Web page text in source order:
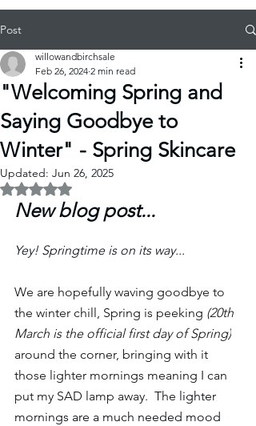
Post
"Welcoming Spring and
Saying Goodbye to
Winter" - Spring Skincare
willowandbirchsale
Feb 26, 2024 2 min read
Updated: Jun 26, 2025
Rated NaN out of 5 stars.
New blog post...
Yey! Springtime is on its way...
We are hopefully waving goodbye to
the winter chill, Spring is peeking (20th
March is the official first day of Spring)
around the corner, bringing with it
those lighter mornings meaning I can
put my SAD lamp away.  The lighter
mornings are a much needed mood